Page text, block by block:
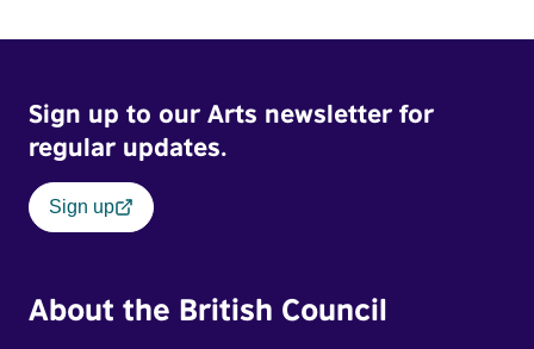
Sign up to our Arts newsletter for
regular updates.
Sign up
About the British Council